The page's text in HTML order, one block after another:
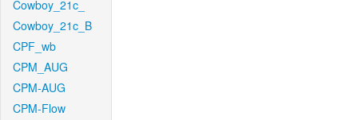
Cowboy_21c_
Cowboy_21c_B
CPF_wb
CPM_AUG
CPM-AUG
CPM-Flow